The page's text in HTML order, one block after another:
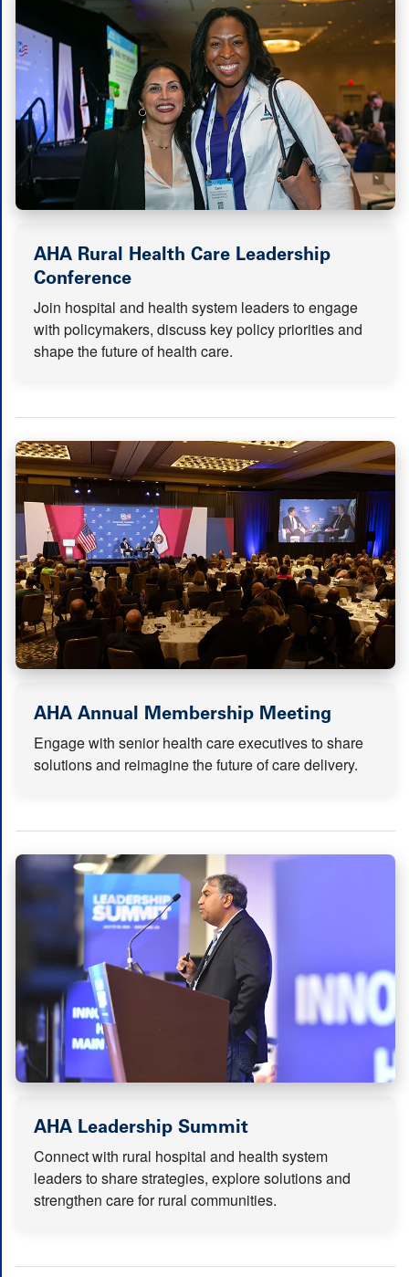
AHA Rural Health Care Leadership
Conference
Join hospital and health system leaders to engage
with policymakers, discuss key policy priorities and
shape the future of health care.
AHA Annual Membership Meeting
Engage with senior health care executives to share
solutions and reimagine the future of care delivery.
AHA Leadership Summit
Connect with rural hospital and health system
leaders to share strategies, explore solutions and
strengthen care for rural communities.